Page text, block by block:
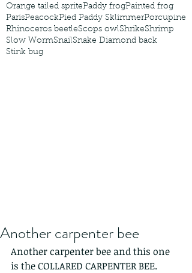
Orange tailed spritePaddy frogPainted frog
ParisPeacockPied Paddy SklimmerPorcupine
Rhinoceros beetleScops owlShrikeShrimp
Slow WormSnailSnake Diamond back
Stink bug
Another carpenter bee
Another carpenter bee and this one
is the COLLARED CARPENTER BEE.